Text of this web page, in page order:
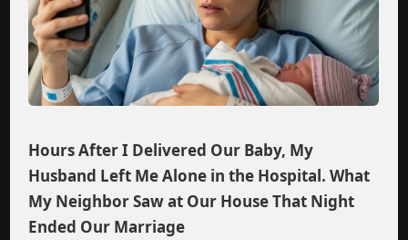
Hours After I Delivered Our Baby, My
Husband Left Me Alone in the Hospital. What
My Neighbor Saw at Our House That Night
Ended Our Marriage